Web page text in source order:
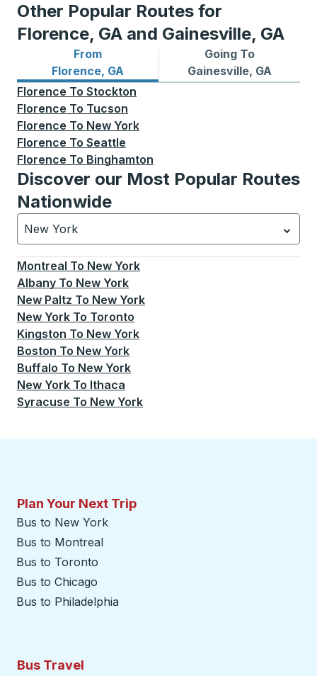
Other Popular Routes for
Florence, GA and Gainesville, GA
From
Florence, GA
Bus routes from Florence, GA
Going To
Gainesville, GA
Bus routes to Gainesville,
Florence To Stockton
Florence To Tucson
Florence To New York
Florence To Seattle
Florence To Binghamton
Discover our Most Popular Routes
Nationwide
New York
Currently selected: New York.Select is focused.
Montreal To New York
Albany To New York
New Paltz To New York
New York To Toronto
Kingston To New York
Boston To New York
Buffalo To New York
New York To Ithaca
Syracuse To New York
Plan Your Next Trip
Bus to New York
Bus to Montreal
Bus to Toronto
Bus to Chicago
Bus to Philadelphia
Bus Travel